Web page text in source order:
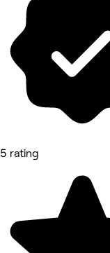
5 rating